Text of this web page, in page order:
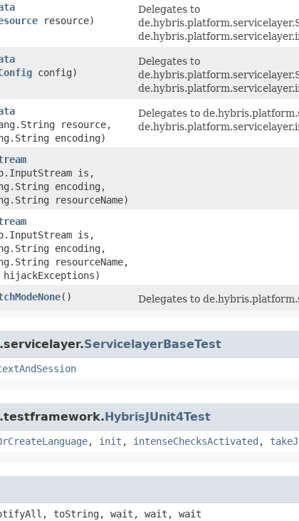
resource)
Delegates to
config)
Delegates to
resource,
encoding)
Delegates to
is,
encoding,
resourceName)
is,
encoding,
resourceName,
hijackExceptions)
() Delegates to
ServicelayerBaseTest
HybrisJUnit4Test
, init , intenseChecksActivated ,
toString, wait, wait, wait